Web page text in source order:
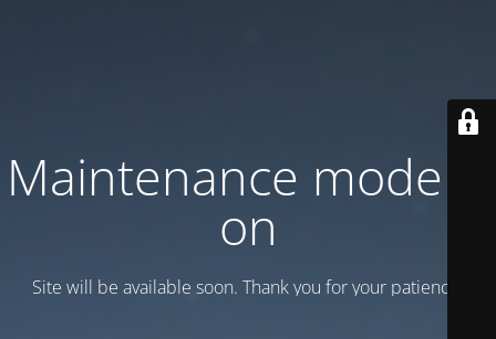
Maintenance mode is
on
Site will be available soon. Thank you for your patience!